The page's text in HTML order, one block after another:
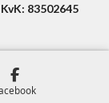
KvK: 83502645